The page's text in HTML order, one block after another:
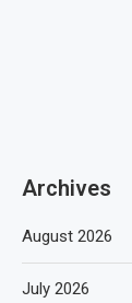
Archives
August 2026
July 2026